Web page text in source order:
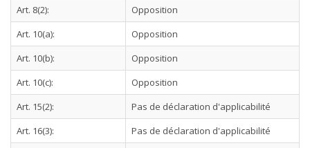
Art. 8(2):
Opposition
Art. 10(a):
Opposition
Art. 10(b):
Opposition
Art. 10(c):
Opposition
Art. 15(2):
Pas de déclaration d'applicabilité
Art. 16(3):
Pas de déclaration d'applicabilité